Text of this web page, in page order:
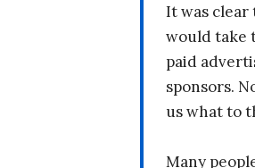
It was
would take
paid
sponsors.
us what to
Many